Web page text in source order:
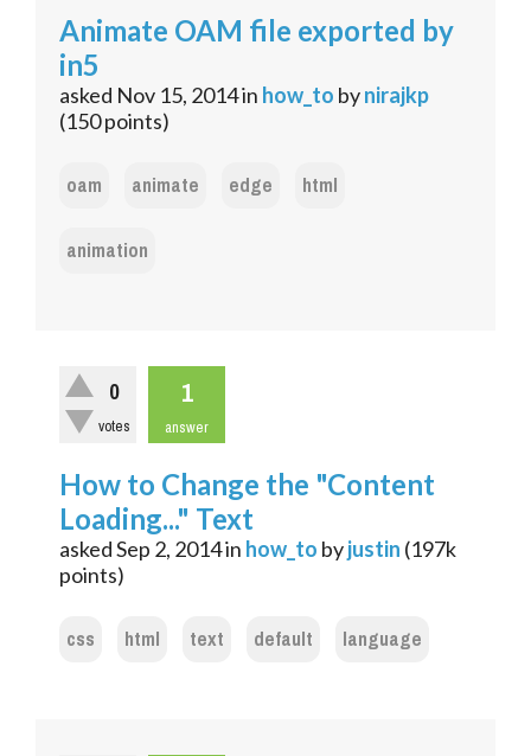
Animate OAM file exported by
in5
asked Nov 15, 2014in how_to bynirajkp
(150points)
oam animate edge
html
animation
0
votes
1
answer
How to Change the "Content
Loading..." Text
askedSep 2, 2014in how_to byjustin (197k
points)
css html text default language